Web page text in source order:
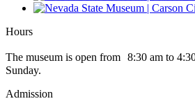
Hours
The museum is open from 8:30 am to
Sunday.
Admission